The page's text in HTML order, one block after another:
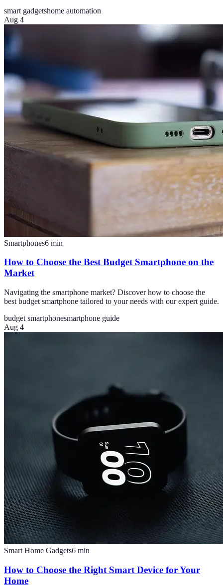
smart gadgetshome automation
Aug 4
Smartphones6 min
How to Choose the Best Budget Smartphone on the
Market
Navigating the smartphone market? Discover how to choose the
best budget smartphone tailored to your needs with our expert guide.
budget smartphonesmartphone guide
Aug 4
Smart Home Gadgets6 min
How to Choose the Right Smart Device for Your
Home